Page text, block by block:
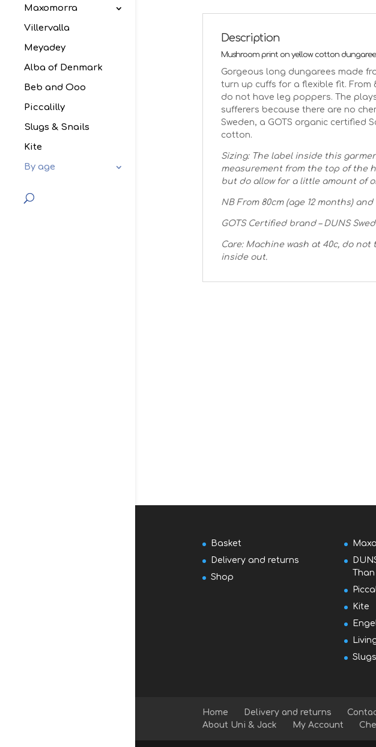
Maxomorra
Villervalla
Meyadey
Alba of Denmark
Beb and Ooo
Piccalilly
Slugs & Snails
Kite
By age
Description
Mushroom print on yellow cotton
Gorgeous long dungarees made
turn up cuffs for a flexible fit. From
do not have leg poppers. The
sufferers because there are no
Sweden, a GOTS organic certified
cotton.
Sizing: The label inside this
measurement from the top of the
but do allow for a little amount of
NB From 80cm (age 12 months)
GOTS Certified brand – DUNS
Care: Machine wash at 40c, do
inside out.
Basket
Delivery and returns
Shop
Kite
Home Delivery and returns
About Uni & Jack
My Account